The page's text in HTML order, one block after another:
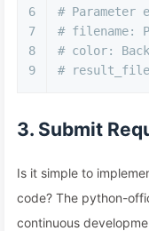
6
7
8
9
# Parameter
# filename:
# color:
# result_file:
3. Submit
Is it simple to
code? The python-
continuous